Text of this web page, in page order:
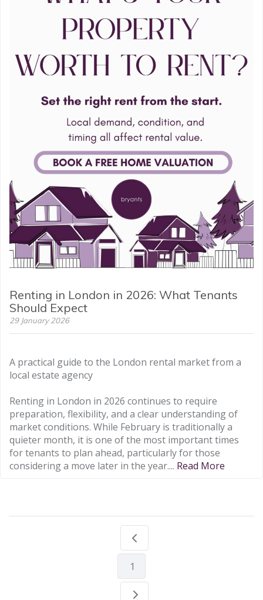
Renting in London in 2026: What Tenants
Should Expect
29 January 2026
A practical guide to the London rental market from a
local estate agency
Renting in London in 2026 continues to require
preparation, flexibility, and a clear understanding of
market conditions. While February is traditionally a
quieter month, it is one of the most important times
for tenants to plan ahead, particularly for those
considering a move later in the year.... Read More
1